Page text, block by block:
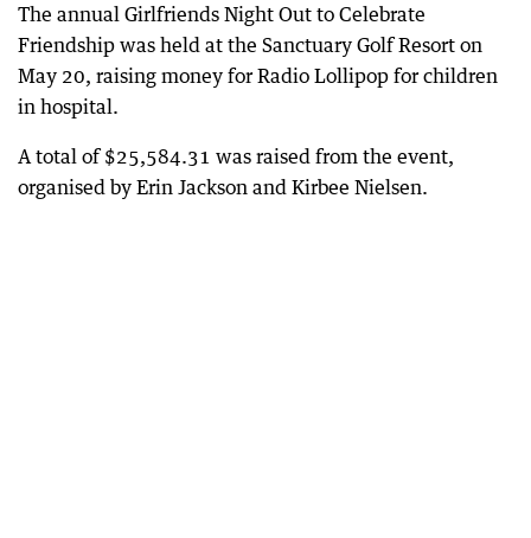
The annual Girlfriends Night Out to Celebrate
Friendship was held at the Sanctuary Golf Resort on
May 20, raising money for Radio Lollipop for children
in hospital.
A total of $25,584.31 was raised from the event,
organised by Erin Jackson and Kirbee Nielsen.